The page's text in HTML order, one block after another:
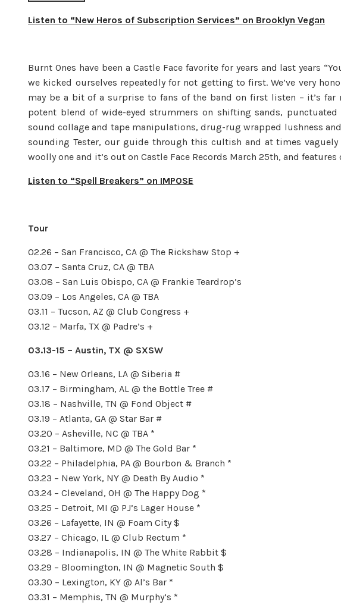
Listen to “New Heros of Subscription Services” on Brooklyn Vegan
Burnt Ones have been a Castle Face favorite for years and last years
we kicked ourselves repeatedly for not getting to first. We’ve very
may be a bit of a surprise to fans of the band on first listen – it’s far
potent blend of wide-eyed strummers on shifting sands,
sound collage and tape manipulations, drug-rug wrapped lushness
sounding Tester, our guide through this cultish and at times vaguely
woolly one and it’s out on Castle Face Records March 25th, and
Listen to “Spell Breakers” on IMPOSE
Tour
02.26 – San Francisco, CA @ The Rickshaw Stop +
03.07 – Santa Cruz, CA @ TBA
03.08 – San Luis Obispo, CA @ Frankie Teardrop’s
03.09 – Los Angeles, CA @ TBA
03.11 – Tucson, AZ @ Club Congress +
03.12 – Marfa, TX @ Padre’s +
03.13-15 – Austin, TX @ SXSW
03.16 – New Orleans, LA @ Siberia #
03.17 – Birmingham, AL @ the Bottle Tree #
03.18 – Nashville, TN @ Fond Object #
03.19 – Atlanta, GA @ Star Bar #
03.20 – Asheville, NC @ TBA *
03.21 – Baltimore, MD @ The Gold Bar *
03.22 – Philadelphia, PA @ Bourbon & Branch *
03.23 – New York, NY @ Death By Audio *
03.24 – Cleveland, OH @ The Happy Dog *
03.25 – Detroit, MI @ PJ’s Lager House *
03.26 – Lafayette, IN @ Foam City $
03.27 – Chicago, IL @ Club Rectum *
03.28 – Indianapolis, IN @ The White Rabbit $
03.29 – Bloomington, IN @ Magnetic South $
03.30 – Lexington, KY @ Al’s Bar *
03.31 – Memphis, TN @ Murphy’s *